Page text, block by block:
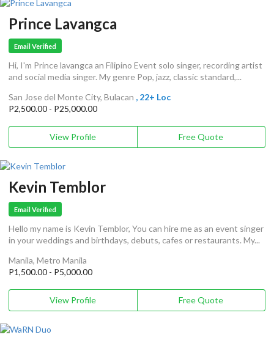
Prince Lavangca
Email Verified
Hi, I'm Prince lavangca an Filipino Event solo singer, recording artist
and social media singer. My genre Pop, jazz, classic standard,...
San Jose del Monte City, Bulacan , 22+ Loc
P2,500.00 - P25,000.00
View Profile Free Quote
Kevin Temblor
Email Verified
Hello my name is Kevin Temblor, You can hire me as an event singer
in your weddings and birthdays, debuts, cafes or restaurants. My...
Manila, Metro Manila
P1,500.00 - P5,000.00
View Profile Free Quote